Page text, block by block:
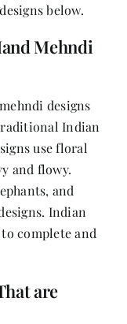
below.
Mehndi
designs
Indian
use floral
and flowy.
and
Indian
complete and
are